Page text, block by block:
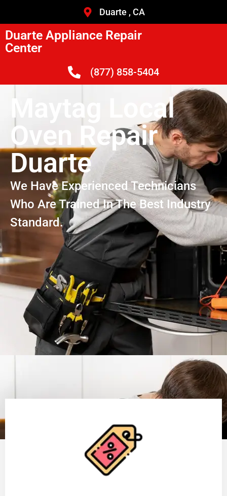
Duarte , CA
Duarte Appliance Repair
Center
(877) 858-5404
Maytag Local
Oven Repair
Duarte
We Have Experienced Technicians
Who Are Trained In The Best Industry
Standard.